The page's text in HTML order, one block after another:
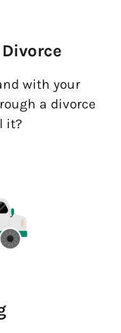
with your
a divorce
it?